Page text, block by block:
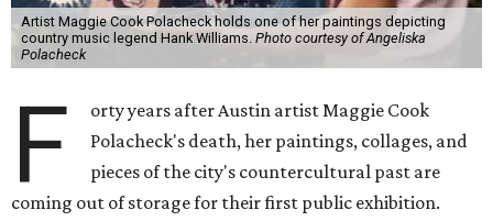
Artist Maggie Cook Polacheck holds one of her paintings depicting
country music legend Hank Williams. Photo courtesy of Angeliska
Polacheck
F
orty years after Austin artist Maggie Cook
Polacheck's death, her paintings, collages, and
pieces of the city's countercultural past are
coming out of storage for their first public exhibition.